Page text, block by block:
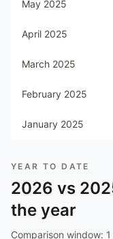
May 2025
April 2025
March 2025
February 2025
January 2025
YEAR TO DATE
2026 vs
the year
Comparison window: